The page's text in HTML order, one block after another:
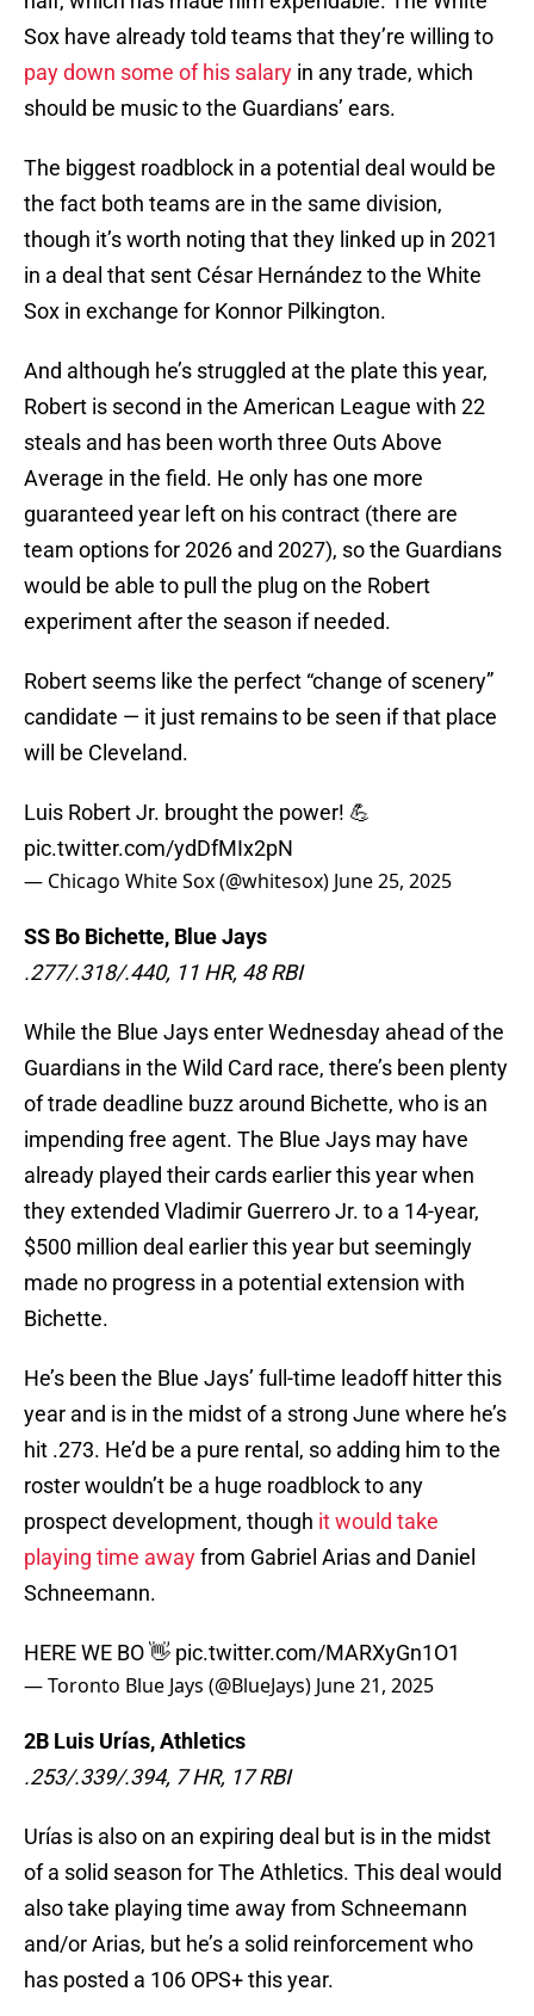
Sox have already told teams that they’re willing to
pay down some of his salary in any trade, which
should be music to the Guardians’ ears.
The biggest roadblock in a potential deal would be
the fact both teams are in the same division,
though it’s worth noting that they linked up in 2021
in a deal that sent César Hernández to the White
Sox in exchange for Konnor Pilkington.
And although he’s struggled at the plate this year,
Robert is second in the American League with 22
steals and has been worth three Outs Above
Average in the field. He only has one more
guaranteed year left on his contract (there are
team options for 2026 and 2027), so the Guardians
would be able to pull the plug on the Robert
experiment after the season if needed.
Robert seems like the perfect “change of scenery”
candidate — it just remains to be seen if that place
will be Cleveland.
Luis Robert Jr. brought the power! 💪
pic.twitter.com/ydDfMIx2pN
— Chicago White Sox (@whitesox) June 25, 2025
SS Bo Bichette, Blue Jays
.277/.318/.440, 11 HR, 48 RBI
While the Blue Jays enter Wednesday ahead of the
Guardians in the Wild Card race, there’s been plenty
of trade deadline buzz around Bichette, who is an
impending free agent. The Blue Jays may have
already played their cards earlier this year when
they extended Vladimir Guerrero Jr. to a 14-year,
$500 million deal earlier this year but seemingly
made no progress in a potential extension with
Bichette.
He’s been the Blue Jays’ full-time leadoff hitter this
year and is in the midst of a strong June where he’s
hit .273. He’d be a pure rental, so adding him to the
roster wouldn’t be a huge roadblock to any
prospect development, though it would take
playing time awayfrom Gabriel Arias and Daniel
Schneemann.
HERE WE BO 👋 pic.twitter.com/MARXyGn1O1
— Toronto Blue Jays (@BlueJays) June 21, 2025
2B Luis Urías, Athletics
.253/.339/.394, 7 HR, 17 RBI
Urías is also on an expiring deal but is in the midst
of a solid season for The Athletics. This deal would
also take playing time away from Schneemann
and/or Arias, but he’s a solid reinforcement who
has posted a 106 OPS+ this year.